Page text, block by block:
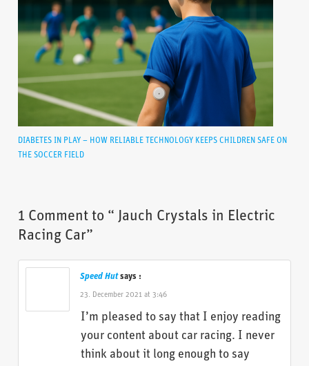
DIABETES IN PLAY – HOW RELIABLE TECHNOLOGY KEEPS CHILDREN SAFE ON
THE SOCCER FIELD
1 Comment to “ Jauch Crystals in Electric
Racing Car”
Speed Hutsays :
23. December 2021 at 3:46
I’m pleased to say that I enjoy reading
your content about car racing. I never
think about it long enough to say